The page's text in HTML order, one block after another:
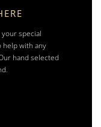
special
help with any
hand selected